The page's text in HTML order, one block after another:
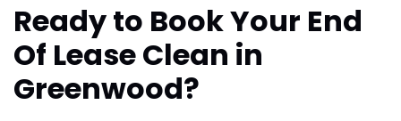
Ready to Book Your End
Of Lease Clean in
Greenwood?